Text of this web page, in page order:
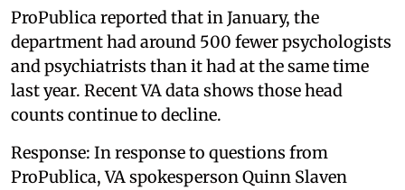
ProPublica reported that in January, the
department had around 500 fewer psychologists
and psychiatrists than it had at the same time
last year. Recent VA data shows those head
counts continue to decline.
Response: In response to questions from
ProPublica, VA spokesperson Quinn Slaven